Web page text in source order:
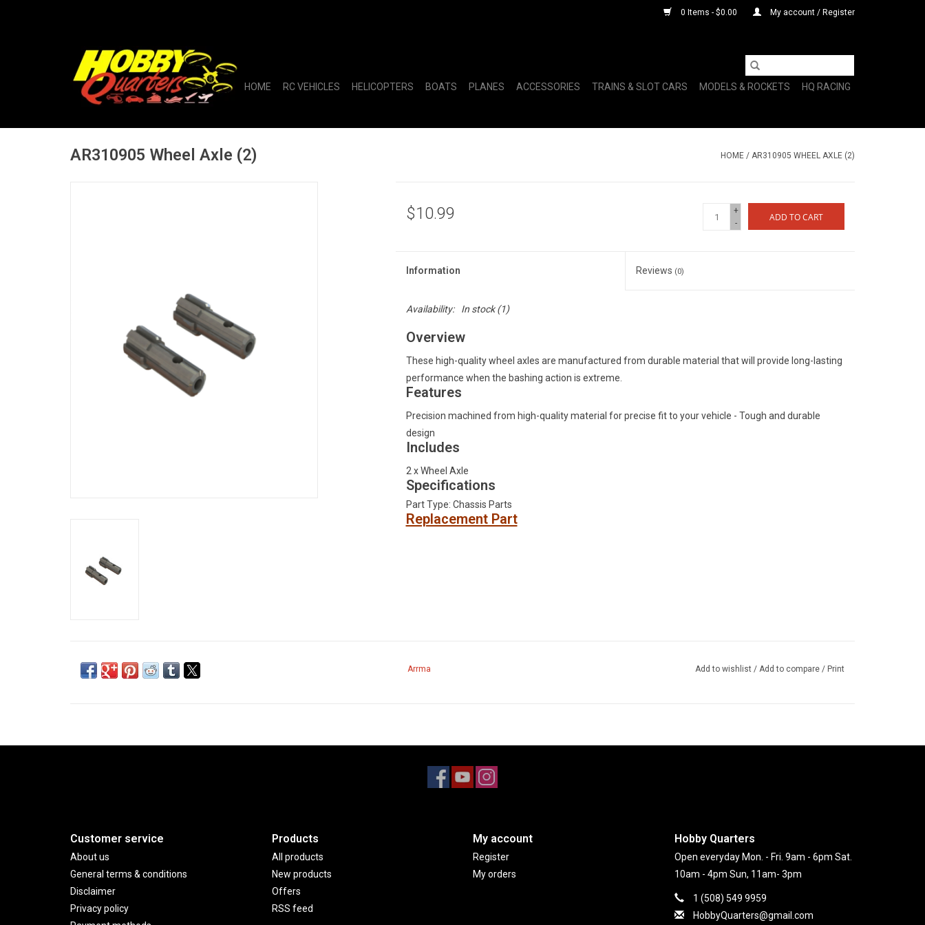
0 Items - $0.00 My account / Register
HOME RC VEHICLES HELICOPTERS BOATS PLANES ACCESSORIES TRAINS & SLOT CARS MODELS & ROCKETS HQ RACING
AR310905 Wheel Axle (2) HOME / AR310905 WHEEL AXLE (2)
$10.99
+
-
ADD TO CART
Information Reviews (0)
Availability: In stock(1)
Overview
These high-quality wheel axles are manufactured from durable material that will provide long-lasting
performance when the bashing action is extreme.
Features
Precision machined from high-quality material for precise fit to your vehicle - Tough and durable
design
Includes
2 x Wheel Axle
Specifications
Part Type: Chassis Parts
Replacement Part
Arrma Add to wishlist / Add to compare / Print
Customer service
About us
General terms & conditions
Disclaimer
Privacy policy
Products
All products
New products
Offers
RSS feed
My account
Register
My orders
Hobby Quarters
Open everyday Mon. - Fri. 9am - 6pm Sat.
10am - 4pm Sun, 11am- 3pm
1 (508) 549 9959
HobbyQuarters@gmail.com